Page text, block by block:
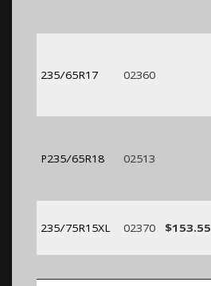
235/65R17 02360
P235/65R18 02513
235/75R15XL 02370 $153.55